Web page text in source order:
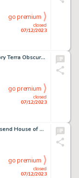
closed
07/12/2023
go premium
Yanick Paquette and Karl Story Terra Obscura Volume 2 #2 Cover Original Art (DC/America's Best Comics, 2004)....
closed
07/12/2023
go premium
Olivier Coipel and Tim Townsend House of M #2 Story Page 21 Original Art (Marvel, 2005)....
closed
07/12/2023
go premium